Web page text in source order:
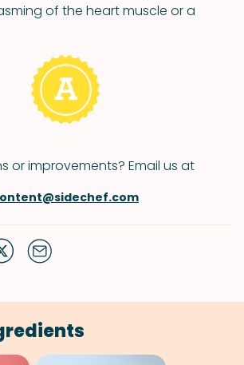
of the heart muscle or a
or improvements? Email us at